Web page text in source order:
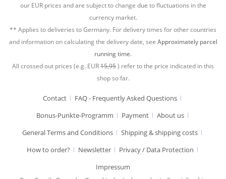
our EUR prices and are subject to change due to fluctuations in the
currency market.
** Applies to deliveries to Germany. For delivery times for other countries
and information on calculating the delivery date, see Approximately parcel
running time.
All crossed out prices (e.g. EUR15,95) refer to the price indicated in this
shop so far.
Contact
FAQ - Frequently Asked Questions
Bonus-Punkte-Programm
Payment
About us
General Terms and Conditions
Shipping & shipping costs
How to order?
Newsletter
Privacy / Data Protection
Impressum